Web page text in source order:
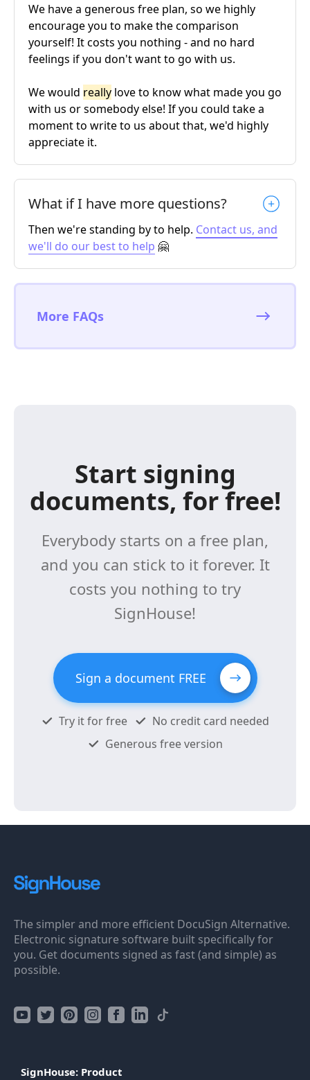
We have a generous free plan, so we highly
encourage you to make the comparison
yourself! It costs you nothing - and no hard
feelings if you don't want to go with us.
We would really love to know what made you go
with us or somebody else! If you could take a
moment to write to us about that, we'd highly
appreciate it.
What if I have more questions?
Then we're standing by to help. Contact us, and
we'll do our best to help 🤗
More FAQs
Start signing
documents, for free!
Everybody starts on a free plan,
and you can stick to it forever. It
costs you nothing to try
SignHouse!
Sign a document FREE
Try it for free
No credit card needed
Generous free version
The simpler and more efficient DocuSign Alternative.
Electronic signature software built specifically for
you. Get documents signed as fast (and simple) as
possible.
SignHouse: Product